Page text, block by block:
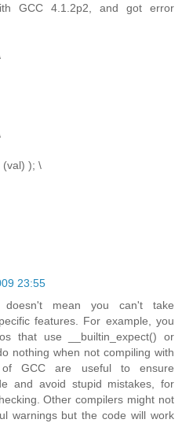
GCC 4.1.2p2, and got error
(val) ); \
23:55
doesn't mean you can't take
features. For example, you
that use __builtin_expect() or
nothing when not compiling with
of GCC are useful to ensure
and avoid stupid mistakes, for
Other compilers might not
warnings but the code will work